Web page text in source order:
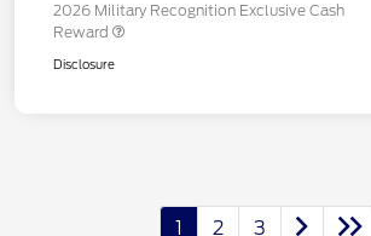
2026 Military Recognition Exclusive Cash
Reward
Disclosure
1 2 3